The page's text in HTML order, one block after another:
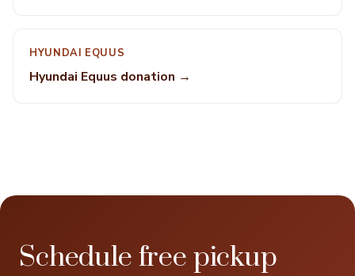
HYUNDAI EQUUS
Hyundai Equus donation →
Schedule free pickup